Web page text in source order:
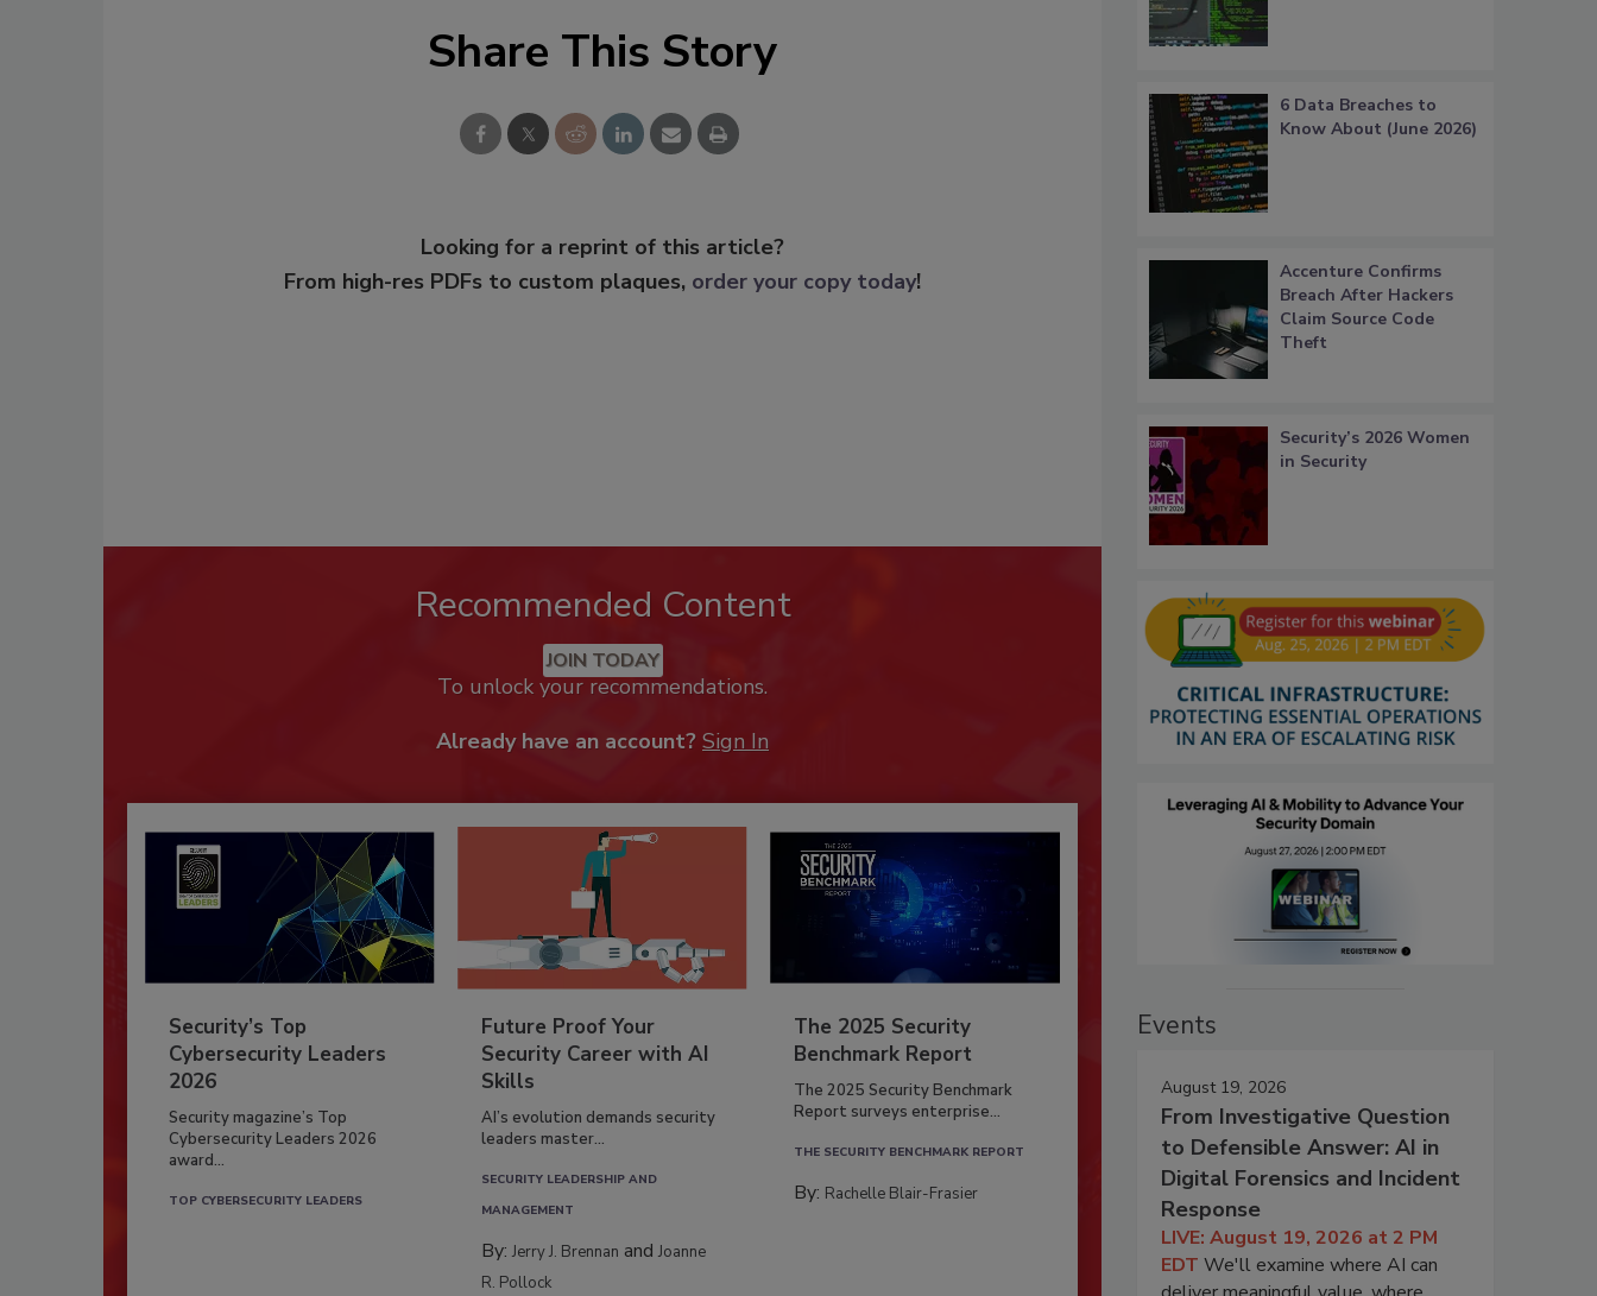
Share This Story
Looking for a reprint of this article?
From high-res PDFs to custom plaques, order your copy today!
Recommended Content
JOIN TODAY
To unlock your recommendations.
Already have an account? Sign In
Security’s Top
Cybersecurity Leaders
2026
Security magazine’s Top
Cybersecurity Leaders 2026
award...
TOP CYBERSECURITY LEADERS
Future Proof Your
Security Career with AI
Skills
AI’s evolution demands security
leaders master...
SECURITY LEADERSHIP AND
MANAGEMENT
By:Jerry J. Brennan andJoanne
R. Pollock
The 2025 Security
Benchmark Report
The 2025 Security Benchmark
Report surveys enterprise...
THE SECURITY BENCHMARK REPORT
By: Rachelle Blair-Frasier
6 Data Breaches to
Know About (June 2026)
Accenture Confirms
Breach After Hackers
Claim Source Code
Theft
Security’s 2026 Women
in Security
Events
August 19, 2026
From Investigative Question
to Defensible Answer: AI in
Digital Forensics and Incident
Response
LIVE: August 19, 2026 at 2 PM
EDT We'll examine where AI can